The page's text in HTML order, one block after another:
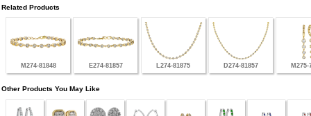
Related Products
M274-81848 E274-81857 L274-81875 D274-81857 M275-
Other Products You May Like